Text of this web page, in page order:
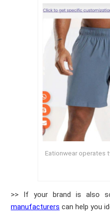
Eationwear operates
>> If your brand is also
manufacturers can help you